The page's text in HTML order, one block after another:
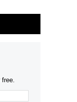
free.